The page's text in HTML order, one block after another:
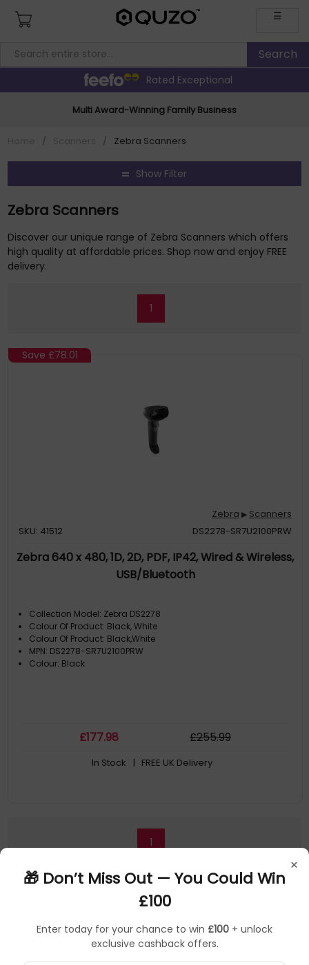
×
🎁 Don’t Miss Out — You Could Win
£100
Enter today for your chance to win £100 + unlock
exclusive cashback offers.
☰
Rated Exceptional
Multi Award-Winning Family Business
/ / Zebra Scanners
Show Filter
Zebra Scanners
Discover our unique range of Zebra Scanners which offers
high quality at affordable prices. Shop now and enjoy FREE
delivery.
1
Save £78.01
Zebra ▶ Scanners
SKU: 41512
DS2278-SR7U2100PRW
Zebra 640 x 480, 1D, 2D, PDF, IP42, Wired & Wireless,
USB/Bluetooth
Collection Model: Zebra DS2278
Colour Of Product: Black, White
Colour Of Product: Black,White
MPN: DS2278-SR7U2100PRW
Colour: Black
£177.98 £255.99
In Stock | FREE UK Delivery
1
NEWSLETTER